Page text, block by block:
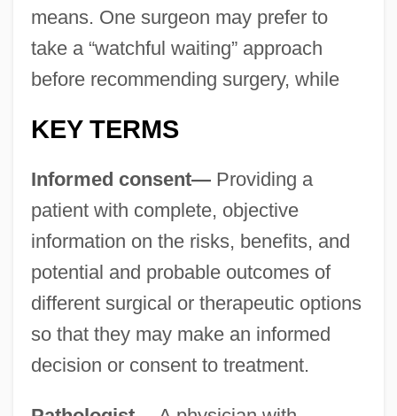
means. One surgeon may prefer to
take a “watchful waiting” approach
before recommending surgery, while
KEY TERMS
Informed consent—Providing a
patient with complete, objective
information on the risks, benefits, and
potential and probable outcomes of
different surgical or therapeutic options
so that they may make an informed
decision or consent to treatment.